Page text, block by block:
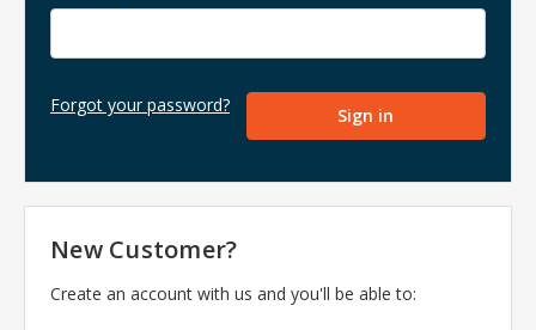
Forgot your password?
New Customer?
Create an account with us and you'll be able to: